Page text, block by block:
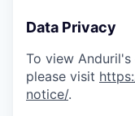
Data Privacy
To view
please visit
notice/.